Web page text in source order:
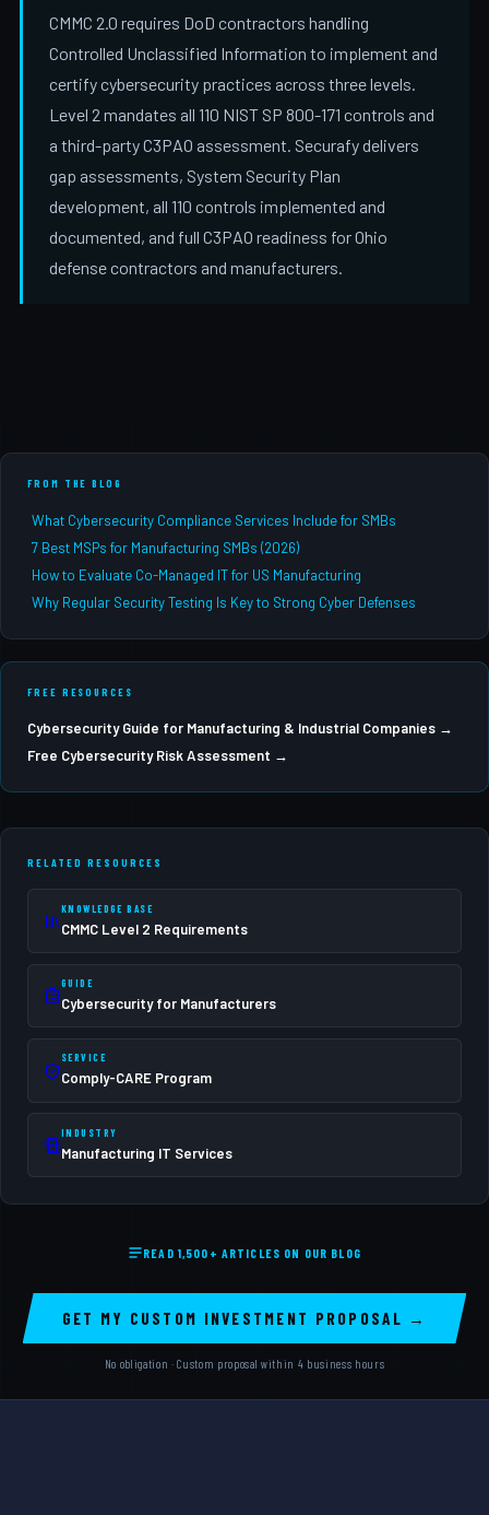
CMMC 2.0 requires DoD contractors handling
Controlled Unclassified Information to implement and
certify cybersecurity practices across three levels.
Level 2 mandates all 110 NIST SP 800-171 controls and
a third-party C3PAO assessment. Securafy delivers
gap assessments, System Security Plan
development, all 110 controls implemented and
documented, and full C3PAO readiness for Ohio
defense contractors and manufacturers.
FROM THE BLOG
What Cybersecurity Compliance Services Include for SMBs
7 Best MSPs for Manufacturing SMBs (2026)
How to Evaluate Co-Managed IT for US Manufacturing
Why Regular Security Testing Is Key to Strong Cyber Defenses
FREE RESOURCES
Cybersecurity Guide for Manufacturing & Industrial Companies →
Free Cybersecurity Risk Assessment →
RELATED RESOURCES
KNOWLEDGE BASE
CMMC Level 2 Requirements
GUIDE
Cybersecurity for Manufacturers
SERVICE
Comply-CARE Program
INDUSTRY
Manufacturing IT Services
READ 1,500+ ARTICLES ON OUR BLOG
GET MY CUSTOM INVESTMENT PROPOSAL →
No obligation · Custom proposal within 4 business hours